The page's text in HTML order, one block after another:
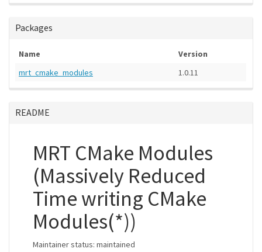
Packages
Name
Version
mrt_cmake_modules
1.0.11
README
MRT CMake Modules
(Massively Reduced
Time writing CMake
Modules(*))
Maintainer status: maintained